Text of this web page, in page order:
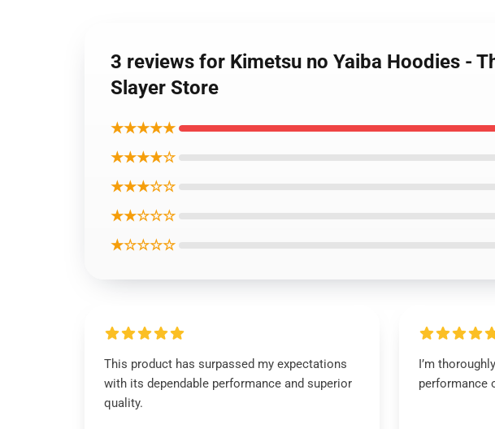
3 reviews for Kimetsu no Yaiba Hoodies -
Slayer Store
★★★★★
★★★★☆
★★★☆☆
★★☆☆☆
★☆☆☆☆
This product has surpassed my expectations
with its dependable performance and superior
quality.
I’m
performance